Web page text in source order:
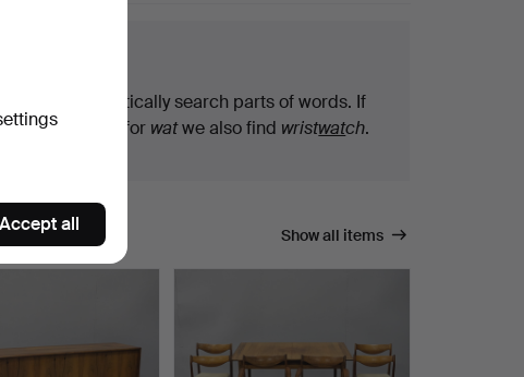
We automatically search parts of words. If
you search for watwe also find wristwatch.
Show all items
Accept all